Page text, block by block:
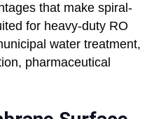
that make spiral-
for heavy-duty RO
water treatment,
pharmaceutical